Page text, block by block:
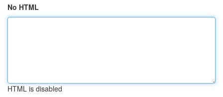
No HTML
HTML is disabled